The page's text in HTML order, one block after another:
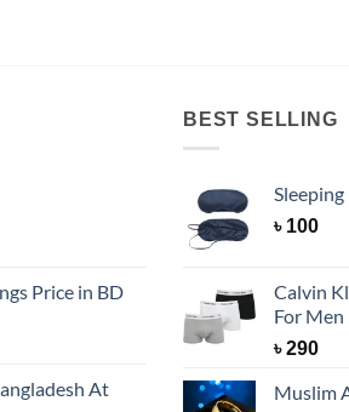
Price in BD
At
BEST SELLING
৳ 100
Calvin
For Men
৳290
Muslim